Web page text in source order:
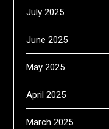
July 2025
June 2025
May 2025
April 2025
March 2025